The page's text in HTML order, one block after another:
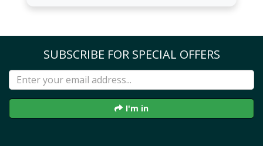
SUBSCRIBE FOR SPECIAL OFFERS
I'm in